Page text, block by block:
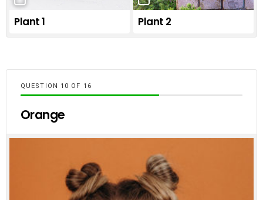
Plant 1 Plant 2
QUESTION OF 16
Orange